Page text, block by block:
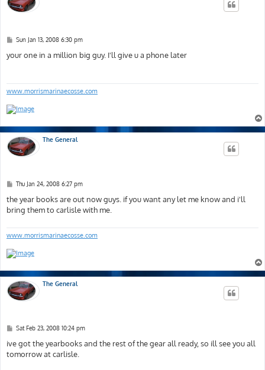
P
s
Sun Jan 13, 2008 6:30 pm
your one in a million big guy. I'll give u a phone later
www.morrismarinaecosse.com
The General
P
s
Thu Jan 24, 2008 6:27 pm
the year books are out now guys. if you want any let me know and i'll
bring them to carlisle with me.
www.morrismarinaecosse.com
The General
P
s
Sat Feb 23, 2008 10:24 pm
ive got the yearbooks and the rest of the gear all ready, so ill see you all
tomorrow at carlisle.